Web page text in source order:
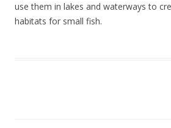
use them in lakes and waterways to
habitats for small fish.